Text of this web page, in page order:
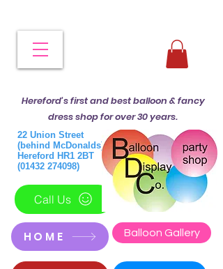
Hereford's first and best balloon & fancy
dress shop for over 30 years.
22 Union Street
(behind McDonalds)
Hereford HR1 2BT
(01432 274098)
Call Us
HOME Balloon Gallery